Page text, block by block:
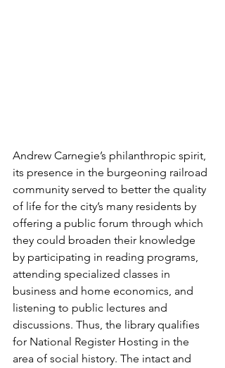
Andrew Carnegie’s philanthropic spirit,
its presence in the burgeoning railroad
community served to better the quality
of life for the city’s many residents by
offering a public forum through which
they could broaden their knowledge
by participating in reading programs,
attending specialized classes in
business and home economics, and
listening to public lectures and
discussions. Thus, the library qualifies
for National Register Hosting in the
area of social history. The intact and